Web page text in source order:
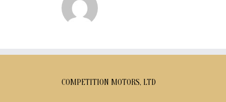
COMPETITION MOTORS, LTD